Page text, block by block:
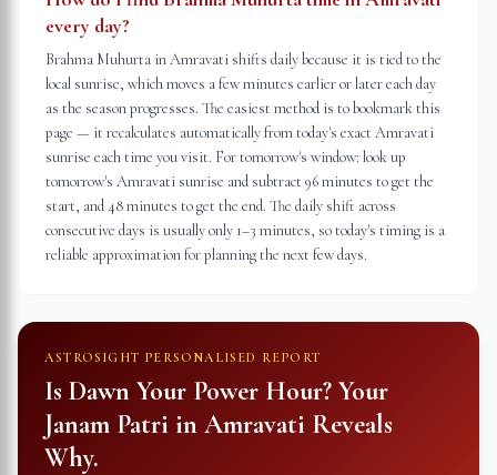
every day?
Brahma Muhurta in Amravati shifts daily because it is tied to the
local sunrise, which moves a few minutes earlier or later each day
as the season progresses. The easiest method is to bookmark this
page — it recalculates automatically from today's exact Amravati
sunrise each time you visit. For tomorrow's window: look up
tomorrow's Amravati sunrise and subtract 96 minutes to get the
start, and 48 minutes to get the end. The daily shift across
consecutive days is usually only 1–3 minutes, so today's timing is a
reliable approximation for planning the next few days.
ASTROSIGHT PERSONALISED REPORT
Is Dawn Your Power Hour? Your
Janam Patri in Amravati Reveals
Why.